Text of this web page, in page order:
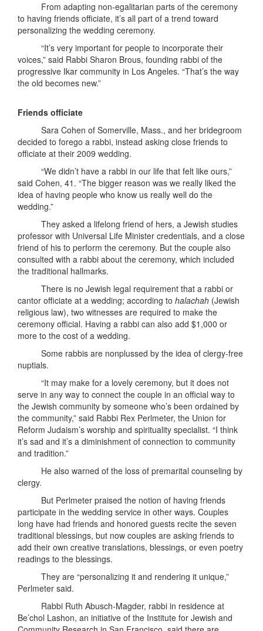
From adapting non-egalitarian parts of the ceremony
to having friends officiate, it’s all part of a trend toward
personalizing the wedding ceremony.
“It’s very important for people to incorporate their
voices,” said Rabbi Sharon Brous, founding rabbi of the
progressive Ikar community in Los Angeles. “That’s the way
the old becomes new.”
Friends officiate
Sara Cohen of Somerville, Mass., and her bridegroom
decided to forego a rabbi, instead asking close friends to
officiate at their 2009 wedding.
“We didn’t have a rabbi in our life that felt like ours,”
said Cohen, 41. “The bigger reason was we really liked the
idea of having people who know us really well do the
wedding.”
They asked a lifelong friend of hers, a Jewish studies
professor with Universal Life Minister credentials, and a close
friend of his to perform the ceremony. But the couple also
consulted with a rabbi about the ceremony, which included
the traditional hallmarks.
There is no Jewish legal requirement that a rabbi or
cantor officiate at a wedding; according to halachah (Jewish
religious law), two witnesses are required to make the
ceremony official. Having a rabbi can also add $1,000 or
more to the cost of a wedding.
Some rabbis are nonplussed by the idea of clergy-free
nuptials.
“It may make for a lovely ceremony, but it does not
serve in any way to connect the couple in an official way to
the Jewish community by someone who’s been ordained by
the community,” said Rabbi Rex Perlmeter, the Union for
Reform Judaism’s worship and spirituality specialist. “I think
it’s sad and it’s a diminishment of connection to community
and tradition.”
He also warned of the loss of premarital counseling by
clergy.
But Perlmeter praised the notion of having friends
participate in the wedding service in other ways. Couples
long have had friends and honored guests recite the seven
traditional blessings, but now couples are asking friends to
add their own creative translations, blessings, or even poetry
readings to the blessings.
They are “personalizing it and rendering it unique,”
Perlmeter said.
Rabbi Ruth Abusch-Magder, rabbi in residence at
Be’chol Lashon, an initiative of the Institute for Jewish and